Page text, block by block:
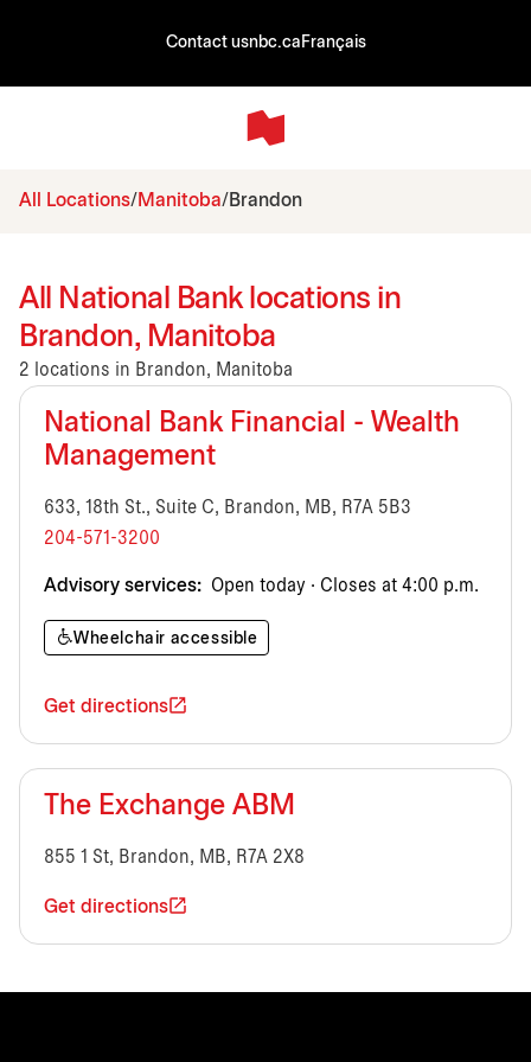
Contact usnbc.ca Français
All Locations Manitoba Brandon
All National Bank locations in
Brandon, Manitoba
2 locations in Brandon, Manitoba
National Bank Financial - Wealth
Management
633, 18th St., Suite C, Brandon, MB, R7A 5B3
204-571-3200
Advisory services: Open today · Closes at 4:00 p.m.
Wheelchair accessible
Get directions
The Exchange ABM
855 1 St, Brandon, MB, R7A 2X8
Get directions